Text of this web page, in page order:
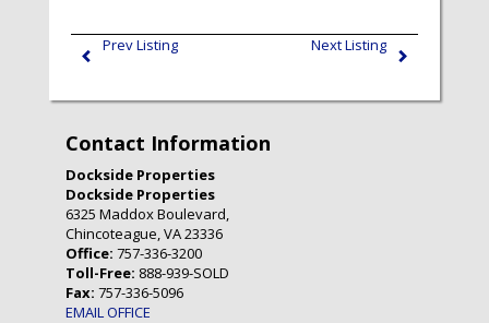
Prev Listing Next Listing
Contact Information
Dockside Properties
Dockside Properties
6325 Maddox Boulevard,
Chincoteague, VA 23336
Office: 757-336-3200
Toll-Free: 888-939-SOLD
Fax: 757-336-5096
EMAIL OFFICE